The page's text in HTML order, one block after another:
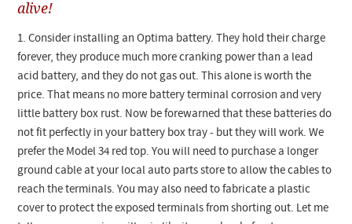
News
Customer Login
Checkout
alive!
1. Consider installing an Optima battery. They hold their charge
forever, they produce much more cranking power than a lead
acid battery, and they do not gas out. This alone is worth the
price. That means no more battery terminal corrosion and very
little battery box rust. Now be forewarned that these batteries do
not fit perfectly in your battery box tray - but they will work. We
prefer the Model 34 red top. You will need to purchase a longer
ground cable at your local auto parts store to allow the cables to
reach the terminals. You may also need to fabricate a plastic
cover to protect the exposed terminals from shorting out. Let me